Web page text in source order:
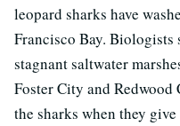
leopard sharks have
Francisco Bay. Biologists
stagnant saltwater
Foster City and
the sharks when they